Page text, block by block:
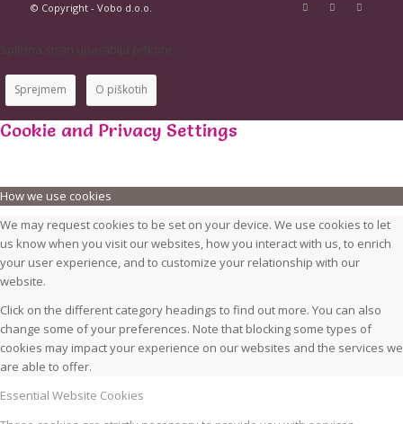
© Copyright - Vobo d.o.o.
Spletna stran uporablja piškote.
Sprejmem O piškotih
Cookie and Privacy Settings
How we use cookies
We may request cookies to be set on your device. We use cookies to let
us know when you visit our websites, how you interact with us, to enrich
your user experience, and to customize your relationship with our
website.
Click on the different category headings to find out more. You can also
change some of your preferences. Note that blocking some types of
cookies may impact your experience on our websites and the services we
are able to offer.
Essential Website Cookies